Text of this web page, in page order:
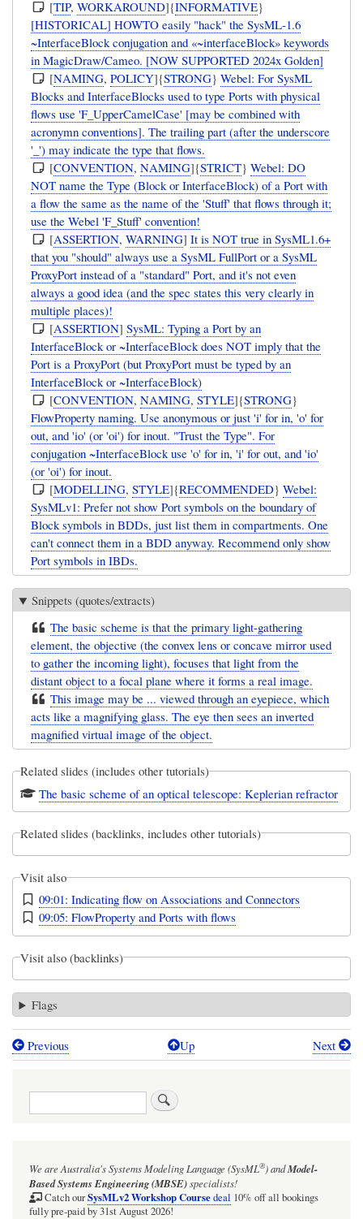
[TIP,WORKAROUND]{INFORMATIVE}
[HISTORICAL] HOWTO easily "hack" the SysML-1.6
~InterfaceBlock conjugation and «~interfaceBlock» keywords
in MagicDraw/Cameo. [NOW SUPPORTED 2024x Golden]
[NAMING,POLICY]{STRONG}Webel: For SysML
Blocks and InterfaceBlocks used to type Ports with physical
flows use 'F_UpperCamelCase' [may be combined with
acronymn conventions]. The trailing part (after the underscore
'_') may indicate the type that flows.
[CONVENTION,NAMING]{STRICT}Webel: DO
NOT name the Type (Block or InterfaceBlock) of a Port with
a flow the same as the name of the 'Stuff' that flows through it;
use the Webel 'F_Stuff' convention!
[ASSERTION,WARNING]It is NOT true in SysML1.6+
that you "should" always use a SysML FullPort or a SysML
ProxyPort instead of a "standard" Port, and it's not even
always a good idea (and the spec states this very clearly in
multiple places)!
[ASSERTION]SysML: Typing a Port by an
InterfaceBlock or ~InterfaceBlock does NOT imply that the
Port is a ProxyPort (but ProxyPort must be typed by an
InterfaceBlock or ~InterfaceBlock)
[CONVENTION,NAMING,STYLE]{STRONG}
FlowProperty naming. Use anonymous or just 'i' for in, 'o' for
out, and 'io' (or 'oi') for inout. "Trust the Type". For
conjugation ~InterfaceBlock use 'o' for in, 'i' for out, and 'io'
(or 'oi') for inout.
[MODELLING,STYLE]{RECOMMENDED}Webel:
SysMLv1: Prefer not show Port symbols on the boundary of
Block symbols in BDDs, just list them in compartments. One
can't connect them in a BDD anyway. Recommend only show
Port symbols in IBDs.
Snippets (quotes/extracts)
The basic scheme is that the primary light-gathering
element, the objective (the convex lens or concave mirror used
to gather the incoming light), focuses that light from the
distant object to a focal plane where it forms a real image.
This image may be ... viewed through an eyepiece, which
acts like a magnifying glass. The eye then sees an inverted
magnified virtual image of the object.
Related slides (includes other tutorials)
The basic scheme of an optical telescope: Keplerian refractor
Related slides (backlinks, includes other tutorials)
Visit also
09:01: Indicating flow on Associations and Connectors
09:05: FlowProperty and Ports with flows
Visit also (backlinks)
Flags
Book
simple
image
Previous Up Next
Search
We are Australia'sSystems Modeling Language (SysML®)andModel-
Based Systems Engineering (MBSE)specialists!
Catch ourSysMLv2 Workshop Coursedeal 10% off all bookings
fully pre-paid by 31st August 2026!